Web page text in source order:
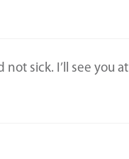
sick. I’ll see you at